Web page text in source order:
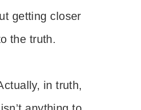
getting closer
the truth.
in truth,